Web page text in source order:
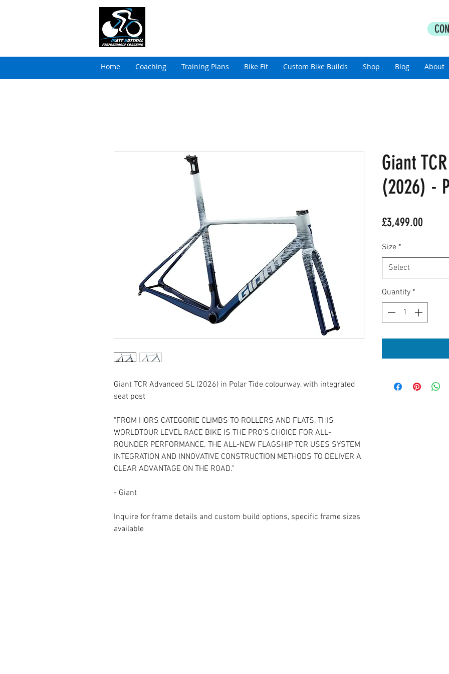
Home Coaching Training Plans Bike Fit Custom Bike Builds Shop Blog About
Giant TCR Advanced SL (2026) in Polar Tide colourway, with integrated
seat post
"FROM HORS CATEGORIE CLIMBS TO ROLLERS AND FLATS, THIS
WORLDTOUR LEVEL RACE BIKE IS THE PRO’S CHOICE FOR ALL-
ROUNDER PERFORMANCE. THE ALL-NEW FLAGSHIP TCR USES SYSTEM
INTEGRATION AND INNOVATIVE CONSTRUCTION METHODS TO DELIVER A
CLEAR ADVANTAGE ON THE ROAD."
- Giant
Inquire for frame details and custom build options, specific frame sizes
available
Giant
(2026) -
£3,499.00
Size *
Select
Quantity *